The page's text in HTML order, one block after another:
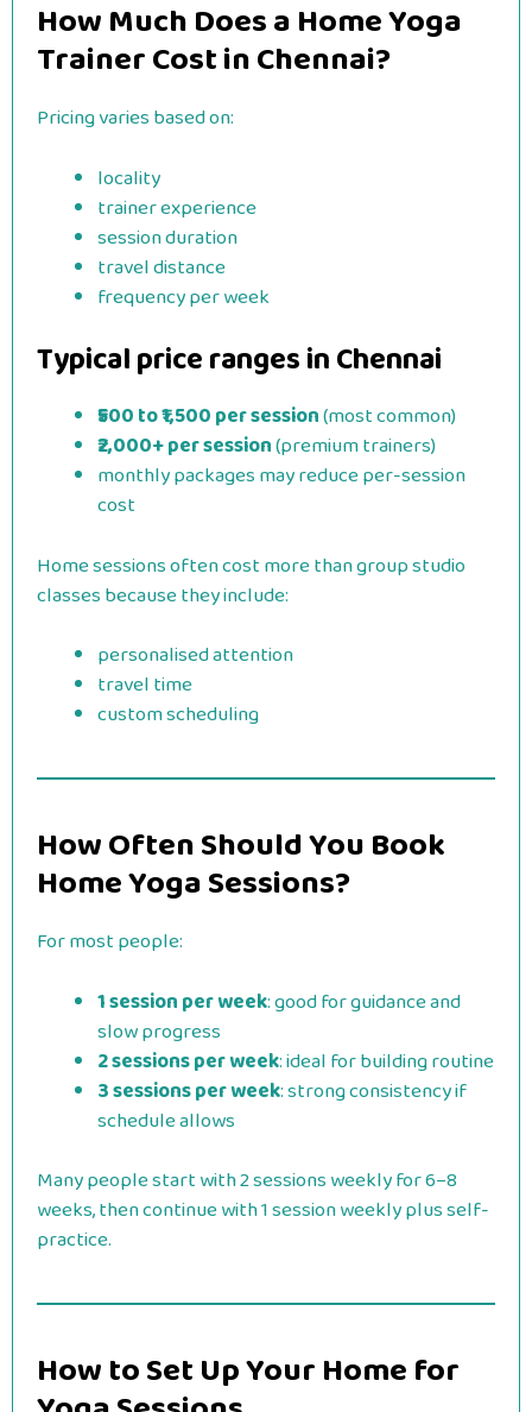
How Much Does a Home Yoga
Trainer Cost in Chennai?
Pricing varies based on:
locality
trainer experience
session duration
travel distance
frequency per week
Typical price ranges in Chennai
₹500 to ₹1,500 per session(most common)
₹2,000+ per session(premium trainers)
monthly packages may reduce per-session
cost
Home sessions often cost more than group studio
classes because they include:
personalised attention
travel time
custom scheduling
How Often Should You Book
Home Yoga Sessions?
For most people:
1 session per week: good for guidance and
slow progress
2 sessions per week: ideal for building routine
3 sessions per week: strong consistency if
schedule allows
Many people start with 2 sessions weekly for 6–8
weeks, then continue with 1 session weekly plus self-
practice.
How to Set Up Your Home for